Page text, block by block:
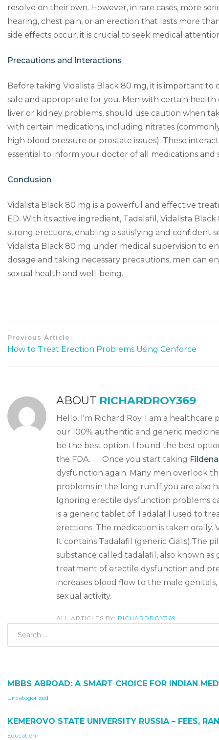
resolve on their own. However, in rare cases, more
hearing, chest pain, or an erection that lasts more
side effects occur, it is crucial to seek medical
Precautions and Interactions
Before taking Vidalista Black 80 mg, it is important
safe and appropriate for you. Men with certain health
liver or kidney problems, should use caution when
with certain medications, including nitrates
high blood pressure or prostate issues). These
essential to inform your doctor of all medications
Conclusion
Vidalista Black 80 mg is a powerful and effective
ED. With its active ingredient, Tadalafil, Vidalista
strong erections, enabling a satisfying and confident
Vidalista Black 80 mg under medical supervision to
dosage and taking necessary precautions, men can
sexual health and well-being.
Previous Article
How to Treat Erection Problems Using Cenforce
ABOUT RICHARDROY369
Hello, I'm Richard Roy. I am a
our 100% authentic and generic
be the best option. I found the best
the FDA. Once you start taking
dysfunction again. Many men overlook
problems in the long run.If you are also
Ignoring erectile dysfunction problems
is a generic tablet of Tadalafil used to
erections. The medication is taken
It contains Tadalafil (generic Cialis).The
substance called tadalafil, also known as
treatment of erectile dysfunction and
increases blood flow to the male
sexual activity.
ALL ARTICLES BY: RICHARDROY369
MBBS ABROAD: A SMART CHOICE FOR INDIAN
Uncategorized
KEMEROVO STATE UNIVERSITY RUSSIA – FEES,
Education